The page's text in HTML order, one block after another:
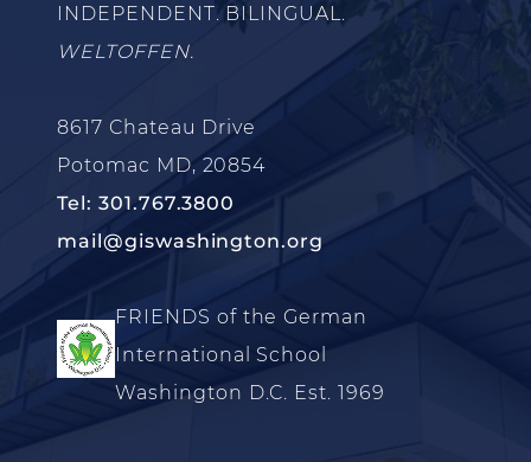
INDEPENDENT. BILINGUAL.
WELTOFFEN.
8617 Chateau Drive
Potomac MD, 20854
Tel: 301.767.3800
mail@giswashington.org
FRIENDS of the German
International School
Washington D.C. Est. 1969